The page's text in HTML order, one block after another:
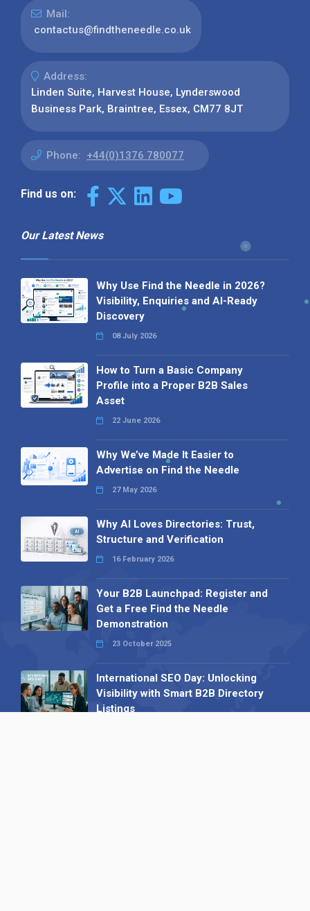
Mail:
contactus@findtheneedle.co.uk
Address:
Linden Suite, Harvest House, Lynderswood
Business Park, Braintree, Essex, CM77 8JT
Phone: +44(0)1376 780077
Find us on:
Our Latest News
Why Use Find the Needle in 2026?
Visibility, Enquiries and AI-Ready
Discovery
08 July 2026
How to Turn a Basic Company
Profile into a Proper B2B Sales
Asset
22 June 2026
Why We’ve Made It Easier to
Advertise on Find the Needle
27 May 2026
Why AI Loves Directories: Trust,
Structure and Verification
16 February 2026
Your B2B Launchpad: Register and
Get a Free Find the Needle
Demonstration
23 October 2025
International SEO Day: Unlocking
Visibility with Smart B2B Directory
Listings